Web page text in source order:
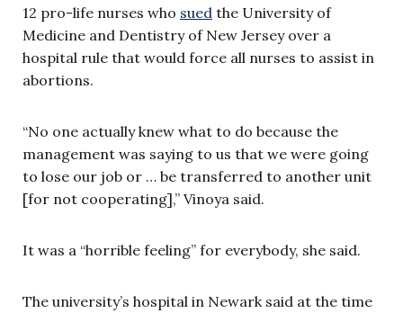
12 pro-life nurses who sued the University of
Medicine and Dentistry of New Jersey over a
hospital rule that would force all nurses to assist in
abortions.
“No one actually knew what to do because the
management was saying to us that we were going
to lose our job or … be transferred to another unit
[for not cooperating],” Vinoya said.
It was a “horrible feeling” for everybody, she said.
The university’s hospital in Newark said at the time